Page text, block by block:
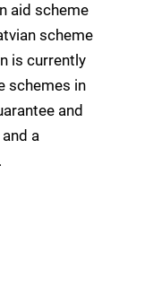
aid scheme
scheme
is currently
schemes in
and
a